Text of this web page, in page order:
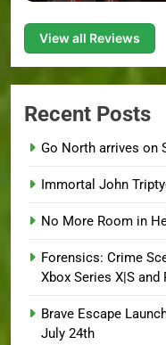
View all Reviews
Recent Posts
Go North arrives on
Immortal John
No More Room in
Forensics: Crime
Xbox Series X|S and
Brave Escape
July 24th